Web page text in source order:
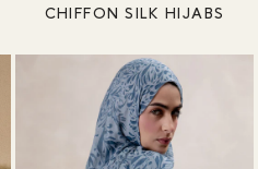
CHIFFON SILK HIJABS